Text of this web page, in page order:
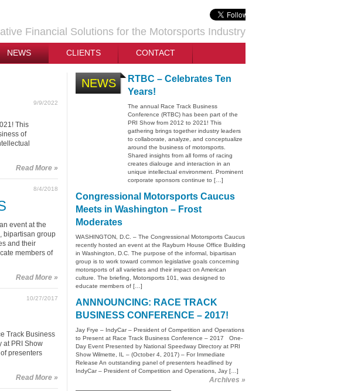
Financial Solutions for the Motorsports Industry
NEWS CLIENTS CONTACT
9/9/2022
This
of
Read More »
8/4/2018
event at the
bipartisan group
and their
members of
Read More »
10/27/2017
Track Business
at PRI Show
presenters
Read More »
NEWS
RTBC – Celebrates Ten
Years!
The annual Race Track Business
Conference (RTBC) has been part of the
PRI Show from 2012 to 2021! This
gathering brings together industry leaders
to collaborate, analyze, and conceptualize
around the business of motorsports.
Shared insights from all forms of racing
creates dialouge and interaction in an
unique intellectual environment. Prominent
corporate sponsors continue to […]
Congressional Motorsports Caucus
Meets in Washington – Frost
Moderates
WASHINGTON, D.C. – The Congressional Motorsports Caucus
recently hosted an event at the Rayburn House Office Building
in Washington, D.C. The purpose of the informal, bipartisan
group is to work toward common legislative goals concerning
motorsports of all varieties and their impact on American
culture. The briefing, Motorsports 101, was designed to
educate members of […]
ANNNOUNCING: RACE TRACK
BUSINESS CONFERENCE – 2017!
Jay Frye – IndyCar – President of Competition and Operations
to Present at Race Track Business Conference – 2017 One-
Day Event Presented by National Speedway Directory at PRI
Show Wilmette, IL – (October 4, 2017) – For Immediate
Release An outstanding panel of presenters headlined by
IndyCar – President of Competition and Operations, Jay […]
Archives »